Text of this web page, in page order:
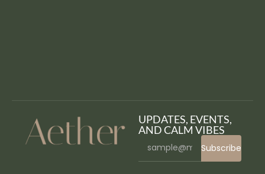
UPDATES, EVENTS,
AND CALM VIBES
Subscribe